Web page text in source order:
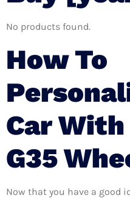
No products found.
How To
Car
G35
Now that you have a good